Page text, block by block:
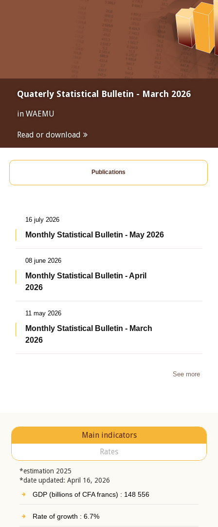
Quaterly Statistical Bulletin - March 2026
in WAEMU
Read or download
Publications
16 july 2026
Monthly Statistical Bulletin - May 2026
08 june 2026
Monthly Statistical Bulletin - April
2026
11 may 2026
Monthly Statistical Bulletin - March
2026
See more
Main indicators
Rates
*estimation 2025
*date updated: April 16, 2026
GDP (billions of CFA francs) : 148 556
Rate of growth : 6.7%